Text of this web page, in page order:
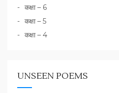
कक्षा – 6
कक्षा – 5
कक्षा – 4
UNSEEN POEMS